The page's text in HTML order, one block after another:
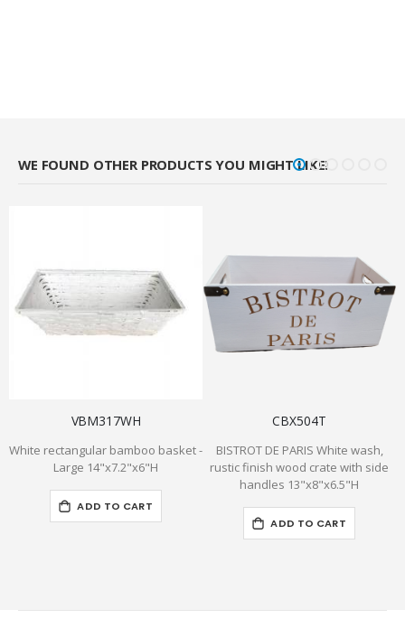
WE FOUND OTHER PRODUCTS YOU MIGHT LIKE!
VBM317WH
White rectangular bamboo basket -
Large 14"x7.2"x6"H
ADD TO CART
CBX504T
BISTROT DE PARIS White wash,
rustic finish wood crate with side
handles 13"x8"x6.5"H
ADD TO CART